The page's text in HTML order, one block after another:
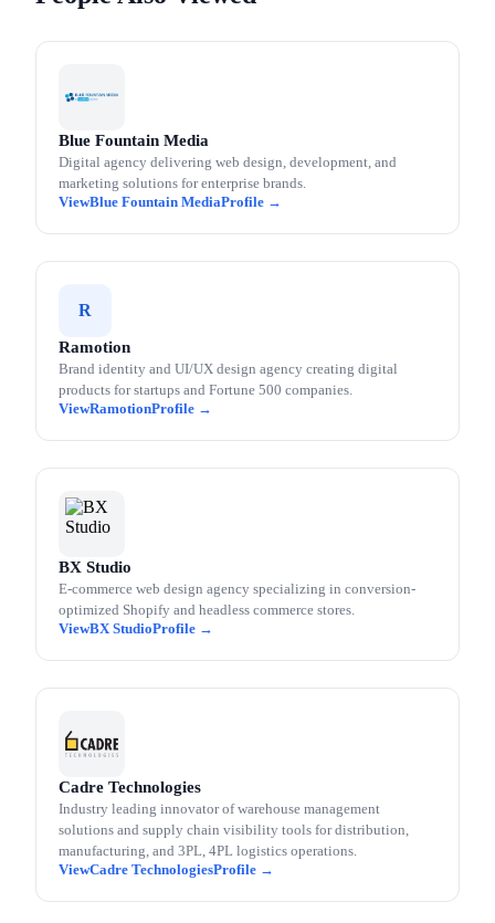
Blue Fountain Media
Digital agency delivering web design, development, and
marketing solutions for enterprise brands.
Blue Fountain Media
R
Ramotion
Brand identity and UI/UX design agency creating digital
products for startups and Fortune 500 companies.
Ramotion
BX Studio
E-commerce web design agency specializing in conversion-
optimized Shopify and headless commerce stores.
BX Studio
Cadre Technologies
Industry leading innovator of warehouse management
solutions and supply chain visibility tools for distribution,
manufacturing, and 3PL, 4PL logistics operations.
Cadre Technologies